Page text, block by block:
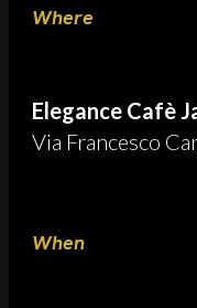
Where
Elegance Cafè
Via Francesco
When